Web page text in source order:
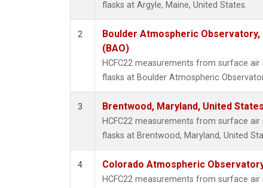
flasks at Argyle, Maine, United States.
2
Boulder Atmospheric
(BAO)
HCFC22 measurements from surface
flasks at Boulder Atmospheric
3 Brentwood, Maryland, United
HCFC22 measurements from surface
flasks at Brentwood, Maryland, United
4 Colorado Atmospheric
HCFC22 measurements from surface